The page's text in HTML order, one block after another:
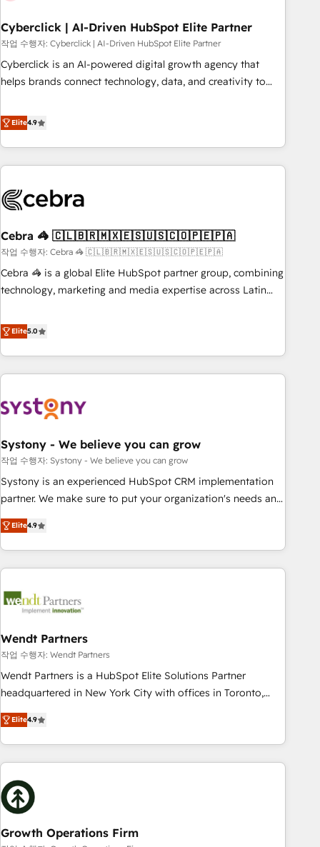
the CCS, which means we can support public sector
companies as well the other ones listed in our profile. Our
services: - HubSpot implementation - HubSpot CMS
website build We can do lots of things. But everything we
customers - Make better decisions with data - Find a new
voice and reach more people - Get the most out of your
Cyberclick | AI-Driven HubSpot Elite Partner
작업 수행자: Cyberclick | AI-Driven HubSpot Elite Partner
Cyberclick is an AI-powered digital growth agency that
helps brands connect technology, data, and creativity to
operating across Spain, LATAM, and the UK, we support
global companies in building smarter marketing, sales, and
customer success strategies. As the only HubSpot Elite
Partner in Iberia (Spain & Portugal), we combine human
growth. Our multidisciplinary team designs solutions that
innovation into real impact. 🌍 Highlights • HubSpot Partner
since 2012 • 2022 EMEA Impact Award: Best Integration •
150+ successful HubSpot projects • Clients in 30+ industries
• Proprietary technology for integrations • Multilingual team:
AI and HubSpot.
Elite4.9
Cebra 🦓 🇨🇱🇧🇷🇲🇽🇪🇸🇺🇸🇨🇴🇵🇪🇵🇦
작업 수행자: Cebra 🦓 🇨🇱🇧🇷🇲🇽🇪🇸🇺🇸🇨🇴🇵🇪🇵🇦
Cebra 🦓 is a global Elite HubSpot partner group, combining
technology, marketing and media expertise across Latin
countries. Born in Chile, we combine local insight with
international reach to help businesses grow through
technology, creativity, AI and strategy. For over 12 years,
we’ve delivered 500+ HubSpot implementations, building
inbound and loop marketing, content, and digital creativity.
English to design scalable strategies that drive measurable
growth. 🌎 Highlights: • 10+ years as a HubSpot partner. •
2023 Impact Awards: Platform Migration Excellence. • Top 3
Partner of the Year LATAM 2022, 2023, 2024, 2025. • Partner
tech global congress). 👉 Ready to scale your business with
HubSpot? Let Cebra’s experts help you grow faster, smarter,
Elite5.0
Systony - We believe you can grow
작업 수행자: Systony - We believe you can grow
Systony is an experienced HubSpot CRM implementation
partner. We make sure to put your organization's needs and
goals first and think along with your organization. We are
only satisfied once you are too. Why Systony? - 20+ years
of experience with CRM, Marketing, Sales & Service
implementations - 500+ successful onboardings - Own
Salesforce, MS Dynamics, Perfect View, SuperOffice) -
SAP, Exact, AFAS) We focus on growing B2B companies in
the SME sector such as manufacturing, SaaS, business
services and wholesaler companies. As an experienced
HubSpot partner, we know how important user adoption is.
implementation process that focuses on user adoption.
We’re experts on connecting data, technology and people
grow!
Elite4.9
Wendt Partners
작업 수행자: Wendt Partners
Wendt Partners is a HubSpot Elite Solutions Partner
headquartered in New York City with offices in Toronto,
London and Melbourne. As a global HubSpot partner, we
specialize in working with sophisticated B2B companies to
implement the HubSpot CRM platform across client
organizations. Our vertical market expertise includes
industrial/manufacturing, professional services,
architecture/engineering/construction (AEC), distribution,
commercial real estate, technology, finserv/fintech, IT
managed services, transportation & logistics, energy/solar,
Elite4.9
Growth Operations Firm